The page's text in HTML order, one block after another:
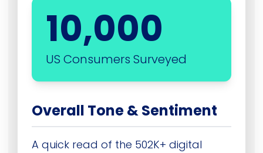
10,000
US Consumers Surveyed
Overall Tone & Sentiment
A quick read of the 502K+ digital